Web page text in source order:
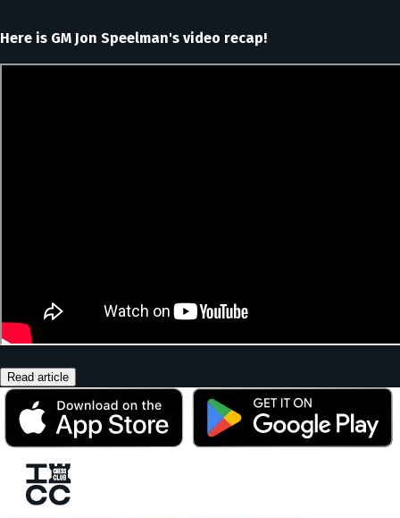
Here is GM Jon Speelman's video recap!
Read article